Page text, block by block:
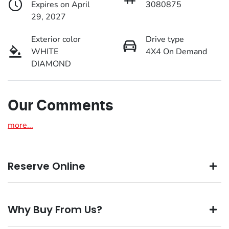
Expires on April
29, 2027
3080875
Exterior color
WHITE
DIAMOND
Drive type
4X4 On Demand
Our Comments
more...
Reserve Online
We're all living busy lives! At Motorama, we understand
you might not be available to test drive one of our vehicles
Why Buy From Us?